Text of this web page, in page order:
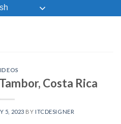
Costa Rica
5, 2023 BY ITCDESIGNER